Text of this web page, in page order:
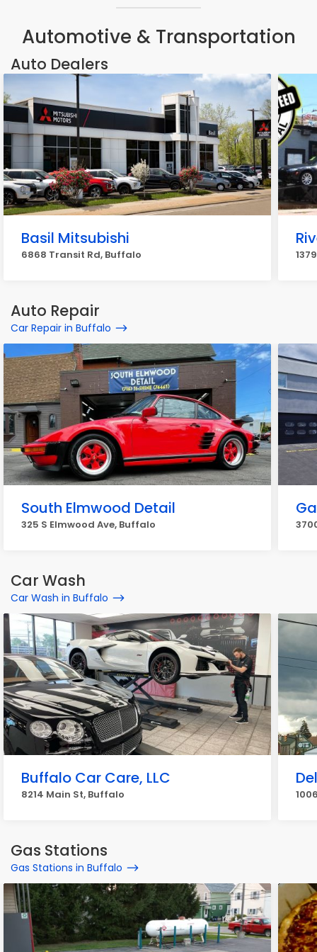
Automotive & Transportation
Auto Dealers
Basil Mitsubishi
6868 Transit Rd, Buffalo
Auto Repair
Car Repair in Buffalo
South Elmwood Detail
325 S Elmwood Ave, Buffalo
Car Wash
Car Wash in Buffalo
Buffalo Car Care, LLC
8214 Main St, Buffalo
Gas Stations
Gas Stations in Buffalo